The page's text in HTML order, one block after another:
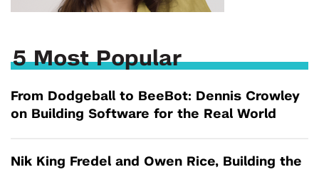
5 Most Popular
From Dodgeball to BeeBot: Dennis Crowley
on Building Software for the Real World
Nik King Fredel and Owen Rice, Building the